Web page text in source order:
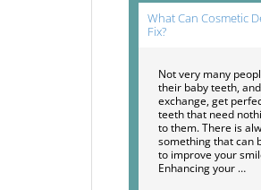
What Can Cosmetic
Fix?
Not very many
their baby teeth,
exchange, get
teeth that need
to them. There is
something that can
to improve your
Enhancing your …